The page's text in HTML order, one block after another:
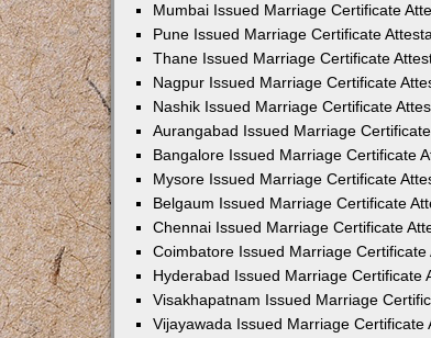
Mumbai Issued Marriage Certificate
Pune Issued Marriage Certificate
Thane Issued Marriage Certificate
Nagpur Issued Marriage Certificate
Nashik Issued Marriage Certificate
Aurangabad Issued Marriage
Bangalore Issued Marriage Certificate
Mysore Issued Marriage Certificate
Belgaum Issued Marriage Certificate
Chennai Issued Marriage Certificate
Coimbatore Issued Marriage
Hyderabad Issued Marriage Certificate
Visakhapatnam Issued Marriage
Vijayawada Issued Marriage